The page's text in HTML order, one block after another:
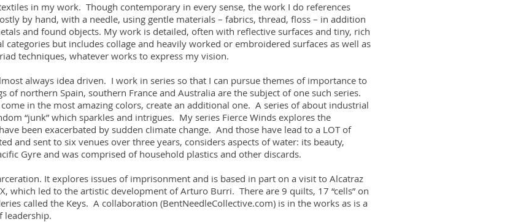
in my work. Though contemporary in every sense, the work I do references
by hand, with a needle, using gentle materials – fabrics, thread, floss – in addition
and found objects. My work is detailed, often with reflective surfaces and tiny, rich
but includes collage and heavily worked or embroidered surfaces as well as
techniques, whatever works to express my vision.
always idea driven. I work in series so that I can pursue themes of importance to
of northern Spain, southern France and Australia are the subject of one such series.
in the most amazing colors, create an additional one. A series of about industrial
“junk” which sparkles and intrigues. My series Fierce Winds explores the
been exacerbated by sudden climate change. And those have lead to a LOT of
and sent to six venues over three years, considers aspects of water: its beauty,
Gyre and was comprised of household plastics and other discards.
It explores issues of imprisonment and is based in part on a visit to Alcatraz
which led to the artistic development of Arturo Burri. There are 9 quilts, 17 “cells” on
called the Keys. A collaboration (BentNeedleCollective.com) is in the works as is a
leadership.